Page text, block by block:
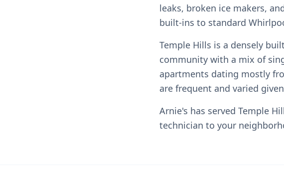
leaks, broken ice makers,
built-ins to standard
Temple Hills is a densely
community with a mix of
apartments dating mostly
are frequent and varied
Arnie's has served Temple
technician to your